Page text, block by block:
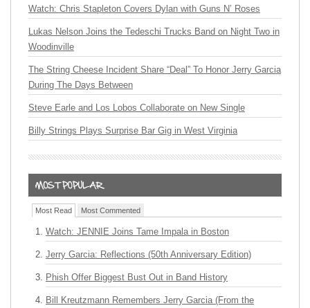
Watch: Chris Stapleton Covers Dylan with Guns N’ Roses
Lukas Nelson Joins the Tedeschi Trucks Band on Night Two in
Woodinville
The String Cheese Incident Share “Deal” To Honor Jerry Garcia
During The Days Between
Steve Earle and Los Lobos Collaborate on New Single
Billy Strings Plays Surprise Bar Gig in West Virginia
Most Read Most Commented
Watch: JENNIE Joins Tame Impala in Boston
Jerry Garcia: Reflections (50th Anniversary Edition)
Phish Offer Biggest Bust Out in Band History
Bill Kreutzmann Remembers Jerry Garcia (From the